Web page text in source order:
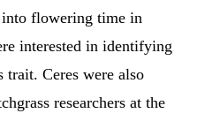
flowering time in
interested in identifying
Ceres were also
researchers at the